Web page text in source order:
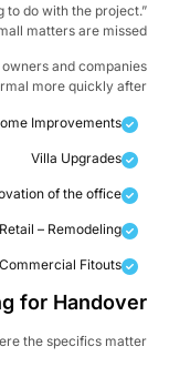
to do with the
Small matters are
owners and
normal more quickly
Home Improvements
Villa Upgrades
Renovation of the office
Retail – Remodeling
Commercial Fitouts
for
where the specifics